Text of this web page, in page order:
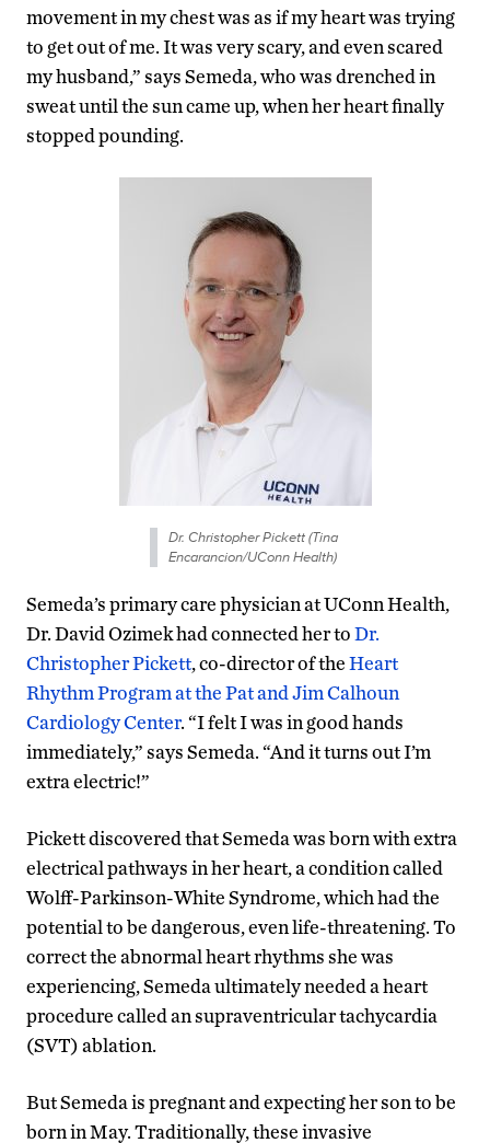
movement in my chest was as if my heart was trying
to get out of me. It was very scary, and even scared
my husband,” says Semeda, who was drenched in
sweat until the sun came up, when her heart finally
stopped pounding.
Dr. Christopher Pickett (Tina
Encarancion/UConn Health)
Semeda’s primary care physician at UConn Health,
Dr. David Ozimek had connected her toDr.
Christopher Pickett, co-director of theHeart
Rhythm Program at the Pat and Jim Calhoun
Cardiology Center. “I felt I was in good hands
immediately,” says Semeda. “And it turns out I’m
extra electric!”
Pickett discovered that Semeda was born with extra
electrical pathways in her heart, a condition called
Wolff-Parkinson-White Syndrome, which had the
potential to be dangerous, even life-threatening. To
correct the abnormal heart rhythms she was
experiencing, Semeda ultimately needed a heart
procedure called an supraventricular tachycardia
(SVT) ablation.
But Semeda is pregnant and expecting her son to be
born in May. Traditionally, these invasive